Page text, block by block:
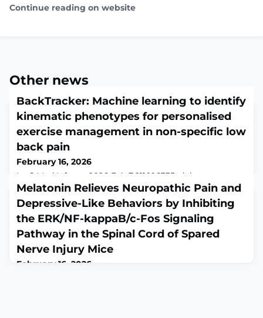
Continue reading on website
Other news
BackTracker: Machine learning to identify
kinematic phenotypes for personalised
exercise management in non-specific low
back pain
February 16, 2026
Int J Med Inform. 2026 Feb 7;211:106335. doi:
10.1016/j.ijmedinf.2026.106335. Online ahead of
print.ABSTRACTBACKGROUND: Low back pain (LBP) is
a leading cause of global disability. Most cases are non-
specific (NSLBP) and lack identifiable causes. Early
active management is endorsed by clinical guidelines;
however, exercises are rarely customised despite
substantial variability in impairments. Exis
Melatonin Relieves Neuropathic Pain and
Depressive-Like Behaviors by Inhibiting
the ERK/NF-kappaB/c-Fos Signaling
Pathway in the Spinal Cord of Spared
Nerve Injury Mice
February 16, 2026